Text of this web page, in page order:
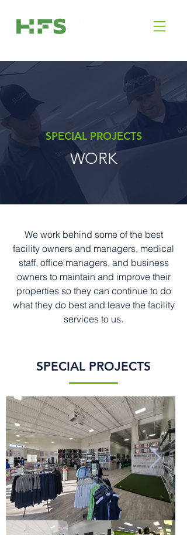
WORK
SPECIAL PROJECTS
We work behind some of the best
facility owners and managers, medical
staff, office managers, and business
owners to maintain and improve their
properties so they can continue to do
what they do best and leave the facility
services to us.
SPECIAL PROJECTS